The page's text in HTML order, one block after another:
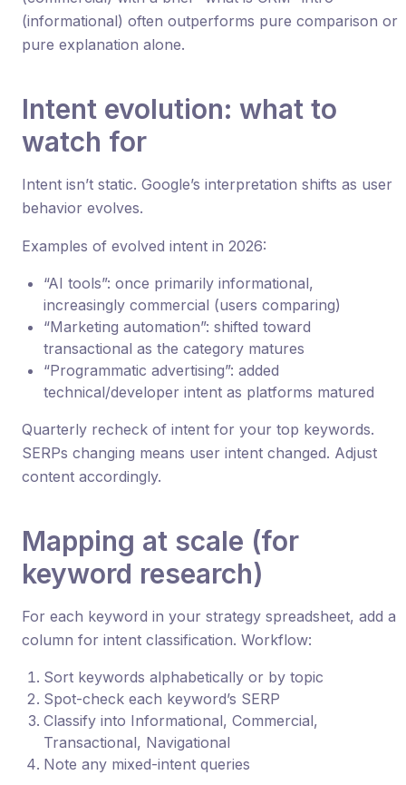
(informational) often outperforms pure comparison or
pure explanation alone.
Intent evolution: what to
watch for
Intent isn’t static. Google’s interpretation shifts as user
behavior evolves.
Examples of evolved intent in 2026:
“AI tools”: once primarily informational,
increasingly commercial (users comparing)
“Marketing automation”: shifted toward
transactional as the category matures
“Programmatic advertising”: added
technical/developer intent as platforms matured
Quarterly recheck of intent for your top keywords.
SERPs changing means user intent changed. Adjust
content accordingly.
Mapping at scale (for
keyword research)
For each keyword in your strategy spreadsheet, add a
column for intent classification. Workflow:
Sort keywords alphabetically or by topic
Spot-check each keyword’s SERP
Classify into Informational, Commercial,
Transactional, Navigational
Note any mixed-intent queries